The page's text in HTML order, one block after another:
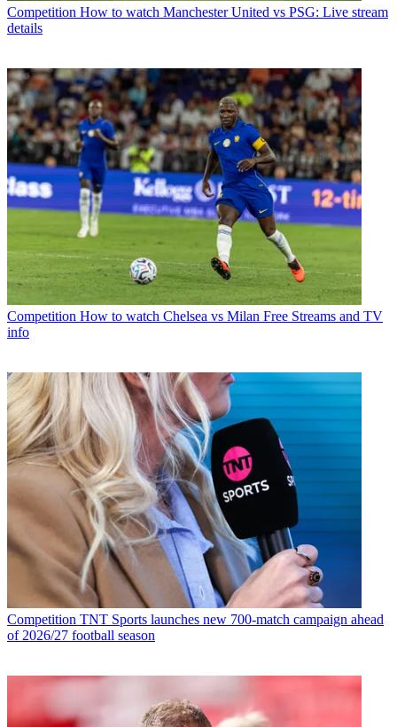
Competition How to watch Manchester United vs PSG: Live stream
details
Competition How to watch Chelsea vs Milan Free Streams and TV
info
Competition TNT Sports launches new 700-match campaign ahead
of 2026/27 football season